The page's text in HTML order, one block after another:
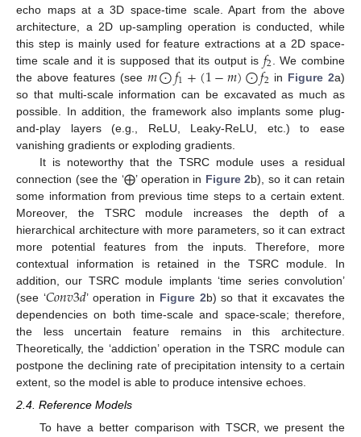
echo maps at a 3D space-time scale. Apart from the above
architecture, a 2D up-sampling operation is conducted, while
this step is mainly used for feature extractions at a 2D space-
time scale and it is supposed that its output is 𝑓2 . We combine
the above features (see 𝑚⨀𝑓1+(1−𝑚)⨀𝑓2 in Figure 2a)
so that multi-scale information can be excavated as much as
possible. In addition, the framework also implants some plug-
and-play layers (e.g., ReLU, Leaky-ReLU, etc.) to ease
vanishing gradients or exploding gradients.
It is noteworthy that the TSRC module uses a residual
connection (see the ‘⨁’ operation in Figure 2b), so it can retain
some information from previous time steps to a certain extent.
Moreover, the TSRC module increases the depth of a
hierarchical architecture with more parameters, so it can extract
more potential features from the inputs. Therefore, more
contextual information is retained in the TSRC module. In
addition, our TSRC module implants ‘time series convolution’
(see ‘𝐶𝑜𝑛𝑣3𝑑’ operation in Figure 2b) so that it excavates the
dependencies on both time-scale and space-scale; therefore,
the less uncertain feature remains in this architecture.
Theoretically, the ‘addiction’ operation in the TSRC module can
postpone the declining rate of precipitation intensity to a certain
extent, so the model is able to produce intensive echoes.
2.4. Reference Models
To have a better comparison with TSCR, we present the